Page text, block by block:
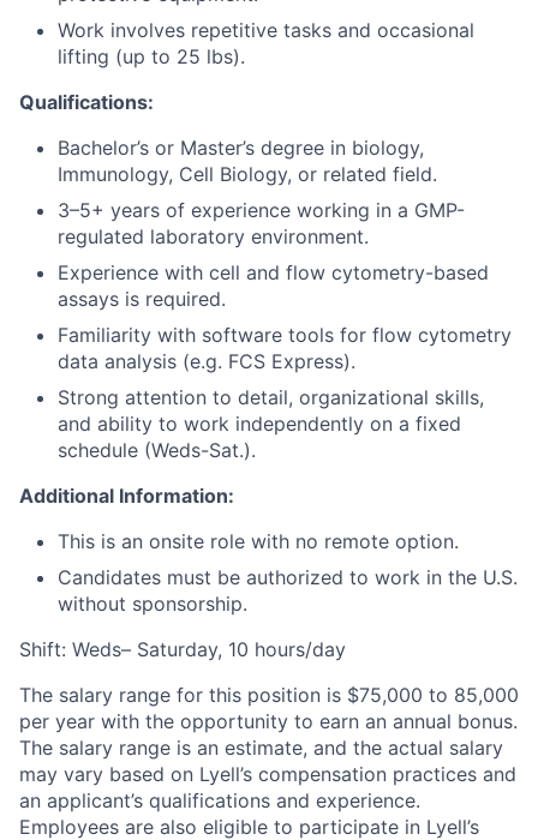
Work involves repetitive tasks and occasional
lifting (up to 25 lbs).
Qualifications:
Bachelor’s or Master’s degree in biology,
Immunology, Cell Biology, or related field.
3–5+ years of experience working in a GMP-
regulated laboratory environment.
Experience with cell and flow cytometry-based
assays is required.
Familiarity with software tools for flow cytometry
data analysis (e.g. FCS Express).
Strong attention to detail, organizational skills,
and ability to work independently on a fixed
schedule (Weds-Sat.).
Additional Information:
This is an onsite role with no remote option.
Candidates must be authorized to work in the U.S.
without sponsorship.
Shift: Weds– Saturday, 10 hours/day
The salary range for this position is $75,000 to 85,000
per year with the opportunity to earn an annual bonus.
The salary range is an estimate, and the actual salary
may vary based on Lyell’s compensation practices and
an applicant’s qualifications and experience.
Employees are also eligible to participate in Lyell’s